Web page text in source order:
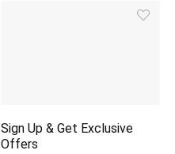
Sign Up & Get Exclusive
Offers